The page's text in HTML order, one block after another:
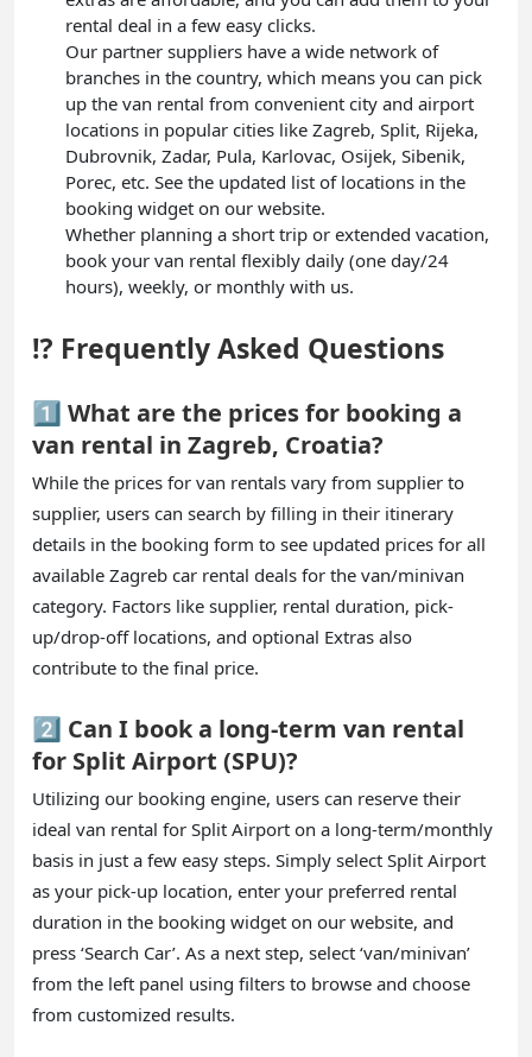
rental deal in a few easy clicks.
Our partner suppliers have a wide network of
branches in the country, which means you can pick
up the van rental from convenient city and airport
locations in popular cities like Zagreb, Split, Rijeka,
Dubrovnik, Zadar, Pula, Karlovac, Osijek, Sibenik,
Porec, etc. See the updated list of locations in the
booking widget on our website.
Whether planning a short trip or extended vacation,
book your van rental flexibly daily (one day/24
hours), weekly, or monthly with us.
⁉️ Frequently Asked Questions
1️⃣ What are the prices for booking a
van rental in Zagreb, Croatia?
While the prices for van rentals vary from supplier to
supplier, users can search by filling in their itinerary
details in the booking form to see updated prices for all
available Zagreb car rental deals for the van/minivan
category. Factors like supplier, rental duration, pick-
up/drop-off locations, and optional Extras also
contribute to the final price.
2️⃣ Can I book a long-term van rental
for Split Airport (SPU)?
Utilizing our booking engine, users can reserve their
ideal van rental for Split Airport on a long-term/monthly
basis in just a few easy steps. Simply select Split Airport
as your pick-up location, enter your preferred rental
duration in the booking widget on our website, and
press ‘Search Car’. As a next step, select ‘van/minivan’
from the left panel using filters to browse and choose
from customized results.